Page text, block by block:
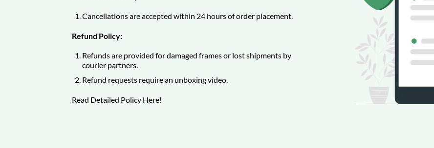
Cancellations are accepted within 24 hours of order placement.
Refund Policy:
Refunds are provided for damaged frames or lost shipments by
courier partners.
Refund requests require an unboxing video.
Read Detailed Policy Here!